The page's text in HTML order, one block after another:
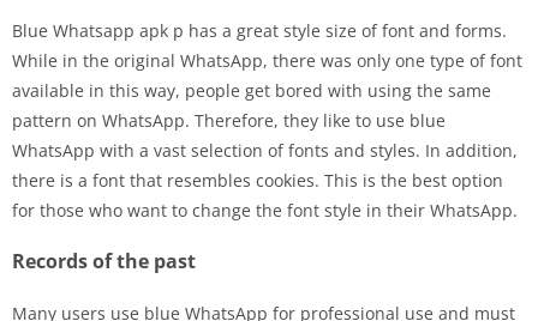
Blue Whatsapp apk p has a great style size of font and forms.
While in the original WhatsApp, there was only one type of font
available in this way, people get bored with using the same
pattern on WhatsApp. Therefore, they like to use blue
WhatsApp with a vast selection of fonts and styles. In addition,
there is a font that resembles cookies. This is the best option
for those who want to change the font style in their WhatsApp.
Records of the past
Many users use blue WhatsApp for professional use and must